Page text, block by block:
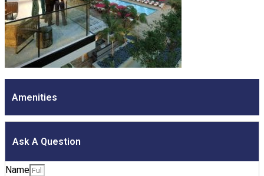
Amenities
Ask A Question
Name